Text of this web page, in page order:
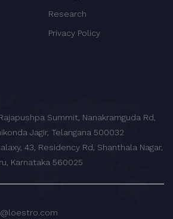
Research
Privacy Policy
Summit, Nanakramguda Rd,
Jagir, Telangana 500032
43, Residency Rd, Shanthala Nagar,
Karnataka 560025